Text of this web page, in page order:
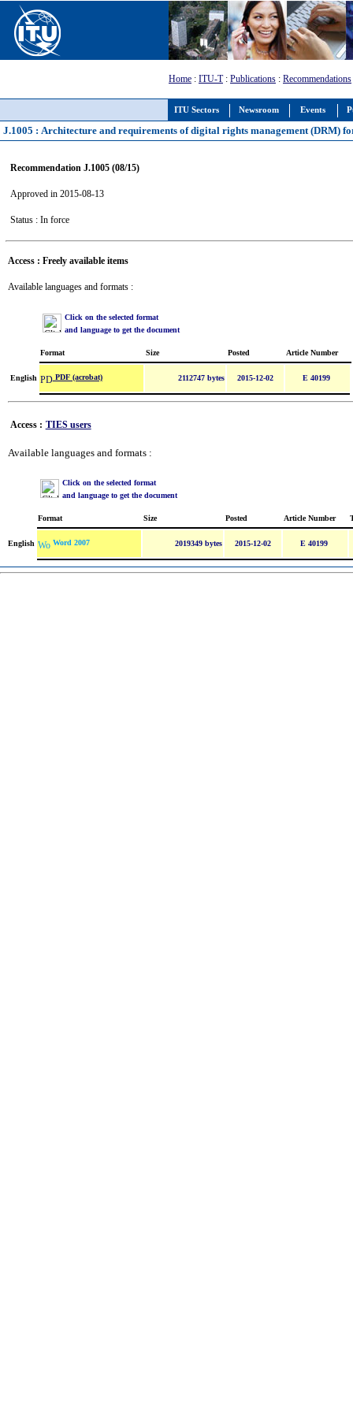
ITU Sectors Newsroom Events
Home : ITU-T: Publications : Recommendations
J.1005 : Architecture and requirements of digital rights management (DRM)
Recommendation J.1005 (08/15)
Approved in 2015-08-13
Status : In force
Access : Freely available items
Available languages and formats :
Click on the selected format
and language to get the document
Format Size Posted Article Number
English PDF (acrobat) 2112747 bytes 2015-12-02 E 40199
Access : TIES users
Available languages and formats :
Click on the selected format
and language to get the document
Format Size Posted Article Number
English Word 2007 2019349 bytes 2015-12-02 E 40199